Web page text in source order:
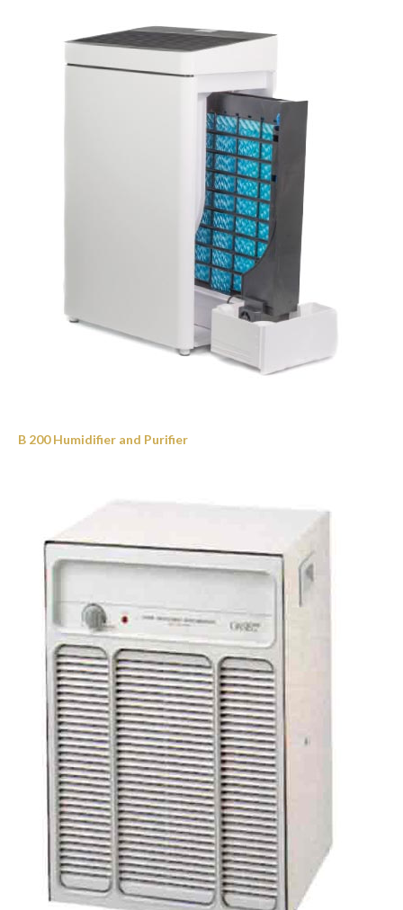
B 200 Humidifier and Purifier